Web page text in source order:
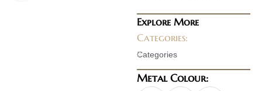
Explore More
Categories:
Categories
Metal Colour: